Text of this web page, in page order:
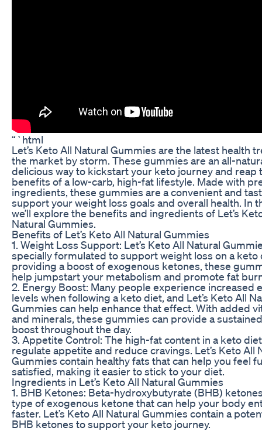
“`html
Let’s Keto All Natural Gummies are the latest health
the market by storm. These gummies are an all-
delicious way to kickstart your keto journey and reap
benefits of a low-carb, high-fat lifestyle. Made with
ingredients, these gummies are a convenient and
support your weight loss goals and overall health. In
we’ll explore the benefits and ingredients of Let’s
Natural Gummies.
Benefits of Let’s Keto All Natural Gummies
1. Weight Loss Support: Let’s Keto All Natural
specially formulated to support weight loss on a keto
providing a boost of exogenous ketones, these
help jumpstart your metabolism and promote fat
2. Energy Boost: Many people experience increased
levels when following a keto diet, and Let’s Keto All
Gummies can help enhance that effect. With added
and minerals, these gummies can provide a
boost throughout the day.
3. Appetite Control: The high-fat content in a keto
regulate appetite and reduce cravings. Let’s Keto All
Gummies contain healthy fats that can help you feel
satisfied, making it easier to stick to your diet.
Ingredients in Let’s Keto All Natural Gummies
1. BHB Ketones: Beta-hydroxybutyrate (BHB)
type of exogenous ketone that can help your body
faster. Let’s Keto All Natural Gummies contain a
BHB ketones to support your keto journey.